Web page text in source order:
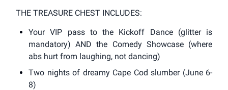
THE TREASURE CHEST INCLUDES:
Your VIP pass to the Kickoff Dance (glitter is
mandatory) AND the Comedy Showcase (where
abs hurt from laughing, not dancing)
Two nights of dreamy Cape Cod slumber (June 6-
8)